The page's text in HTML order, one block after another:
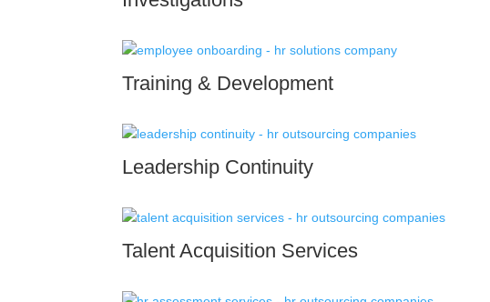
Training & Development
Leadership Continuity
Talent Acquisition Services